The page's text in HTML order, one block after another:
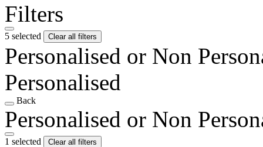
Filters
5 selected Clear all filters
Personalised or Non
Personalised
Back
Personalised or Non
1 selected
Clear all filters